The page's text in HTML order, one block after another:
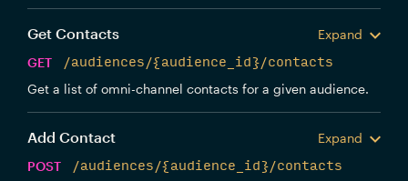
Get Contacts
Expand
GET
/audiences/{audience_id}/contacts
Get a list of omni-channel contacts for a given audience.
Add Contact
Expand
POST
/audiences/{audience_id}/contacts